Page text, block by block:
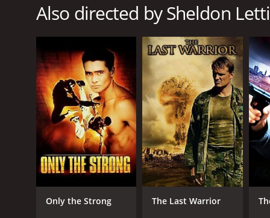
The Hard Corps is a 2006 action movie. It has
GENRES
Action
Thriller
Also directed by Sheldon
Only the Strong The Last Warrior